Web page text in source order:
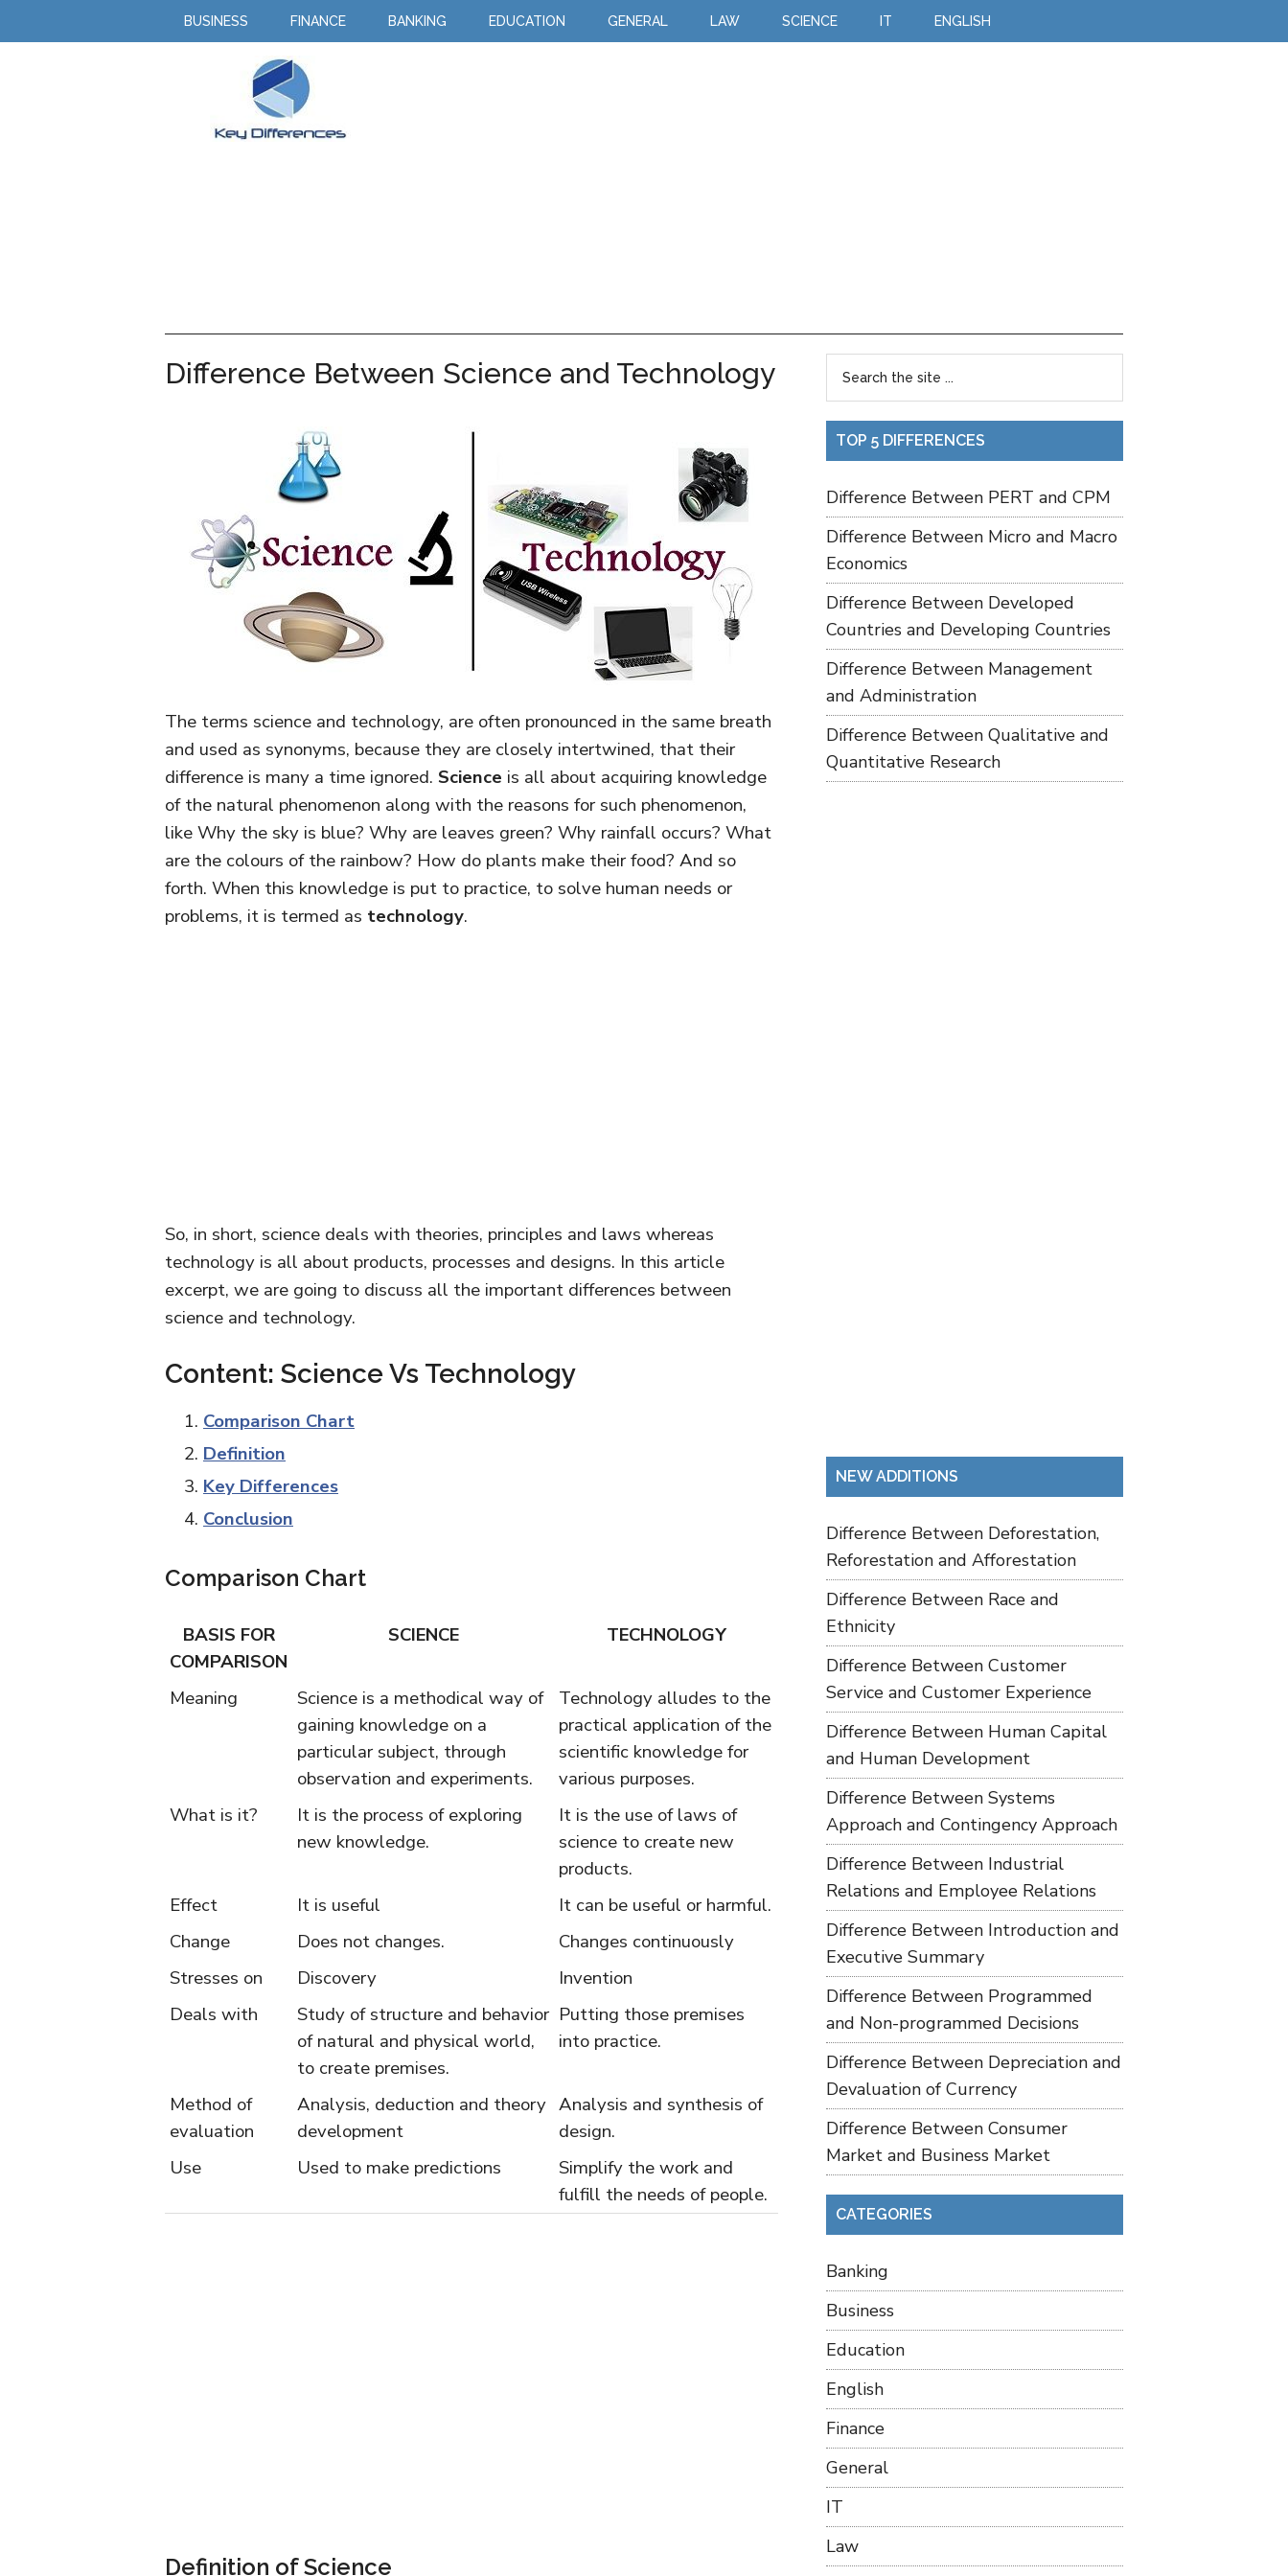
BUSINESS FINANCE BANKING EDUCATION GENERAL LAW SCIENCE IT ENGLISH
Difference Between Science and Technology
The terms science and technology, are often pronounced in the same breath
and used as synonyms, because they are closely intertwined, that their
difference is many a time ignored. Science is all about acquiring knowledge
of the natural phenomenon along with the reasons for such phenomenon,
like Why the sky is blue? Why are leaves green? Why rainfall occurs? What
are the colours of the rainbow? How do plants make their food? And so
forth. When this knowledge is put to practice, to solve human needs or
problems, it is termed as technology.
So, in short, science deals with theories, principles and laws whereas
technology is all about products, processes and designs. In this article
excerpt, we are going to discuss all the important differences between
science and technology.
Content: Science Vs Technology
Comparison Chart
Definition
Key Differences
Conclusion
Comparison Chart
BASIS FOR
COMPARISON
SCIENCE TECHNOLOGY
Meaning
Science is a methodical way of
gaining knowledge on a
particular subject, through
observation and experiments.
Technology alludes to the
practical application of the
scientific knowledge for
various purposes.
What is it?
It is the process of exploring
new knowledge.
It is the use of laws of
science to create new
products.
Effect
It is useful
It can be useful or harmful.
Change
Does not changes.
Changes continuously
Stresses on
Discovery
Invention
Deals with
Study of structure and behavior
of natural and physical world,
to create premises.
Putting those premises
into practice.
Method of
evaluation
Analysis, deduction and theory
development
Analysis and synthesis of
design.
Use
Used to make predictions
Simplify the work and
fulfill the needs of people.
Definition of Science
TOP 5 DIFFERENCES
Difference Between PERT and CPM
Difference Between Micro and Macro
Economics
Difference Between Developed
Countries and Developing Countries
Difference Between Management
and Administration
Difference Between Qualitative and
Quantitative Research
NEW ADDITIONS
Difference Between Deforestation,
Reforestation and Afforestation
Difference Between Race and
Ethnicity
Difference Between Customer
Service and Customer Experience
Difference Between Human Capital
and Human Development
Difference Between Systems
Approach and Contingency Approach
Difference Between Industrial
Relations and Employee Relations
Difference Between Introduction and
Executive Summary
Difference Between Programmed
and Non-programmed Decisions
Difference Between Depreciation and
Devaluation of Currency
Difference Between Consumer
Market and Business Market
CATEGORIES
Banking
Business
Education
English
Finance
General
IT
Law